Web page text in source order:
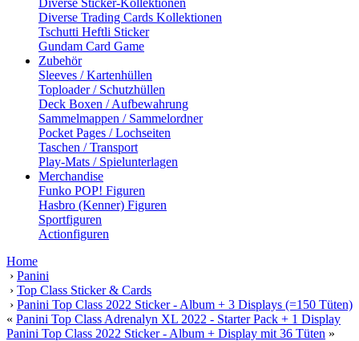
Diverse Sticker-Kollektionen
Diverse Trading Cards Kollektionen
Tschutti Heftli Sticker
Gundam Card Game
Zubehör
Sleeves / Kartenhüllen
Toploader / Schutzhüllen
Deck Boxen / Aufbewahrung
Sammelmappen / Sammelordner
Pocket Pages / Lochseiten
Taschen / Transport
Play-Mats / Spielunterlagen
Merchandise
Funko POP! Figuren
Hasbro (Kenner) Figuren
Sportfiguren
Actionfiguren
Home
› Panini
› Top Class Sticker & Cards
› Panini Top Class 2022 Sticker - Album + 3 Displays (=150 Tüten)
« Panini Top Class Adrenalyn XL 2022 - Starter Pack + 1 Display
Panini Top Class 2022 Sticker - Album + Display mit 36 Tüten »